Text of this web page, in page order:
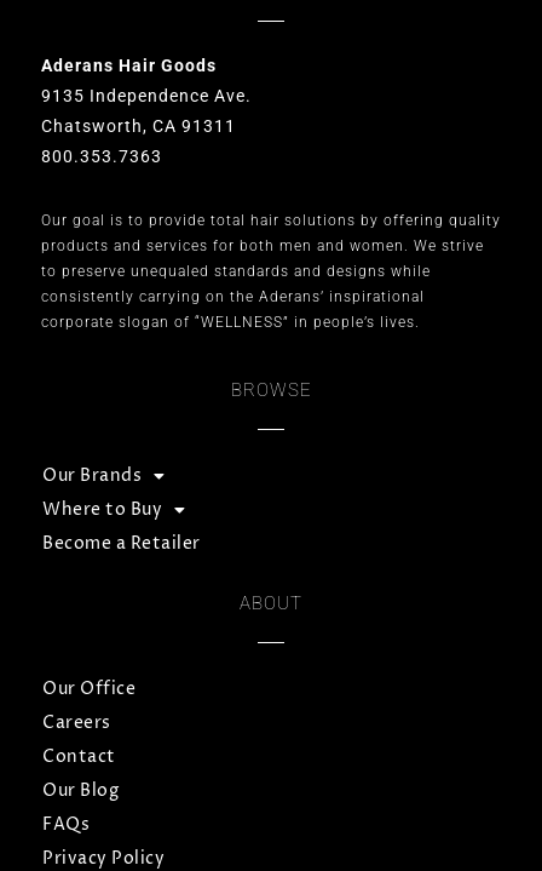
Aderans Hair Goods
9135 Independence Ave.
Chatsworth, CA 91311
800.353.7363
Our goal is to provide total hair solutions by offering quality
products and services for both men and women. We strive
to preserve unequaled standards and designs while
consistently carrying on the Aderans’ inspirational
corporate slogan of “WELLNESS” in people’s lives.
BROWSE
Our Brands
Where to Buy
Become a Retailer
ABOUT
Our Office
Careers
Contact
Our Blog
FAQs
Privacy Policy